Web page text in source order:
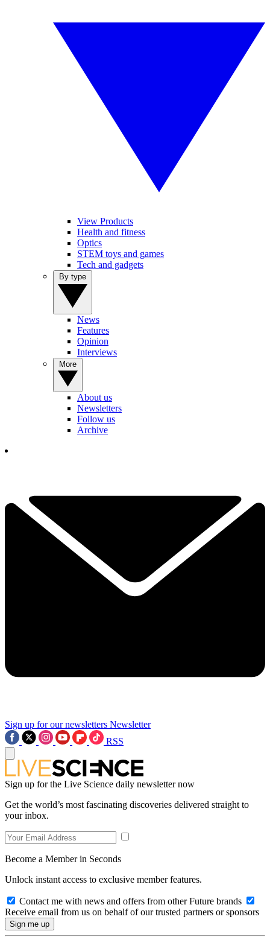
View Products
Health and fitness
Optics
STEM toys and games
Tech and gadgets
News
Features
Opinion
Interviews
About us
Newsletters
Follow us
Archive
Sign up for our newsletters Newsletter
RSS
Sign up for the Live Science daily newsletter now
Get the world’s most fascinating discoveries delivered straight to
your inbox.
Become a Member in Seconds
Unlock instant access to exclusive member features.
Contact me with news and offers from other Future brands
Receive email from us on behalf of our trusted partners or sponsors